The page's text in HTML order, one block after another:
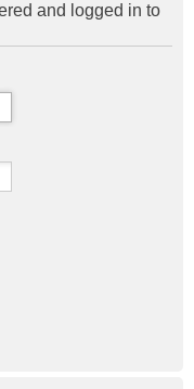
and logged in to